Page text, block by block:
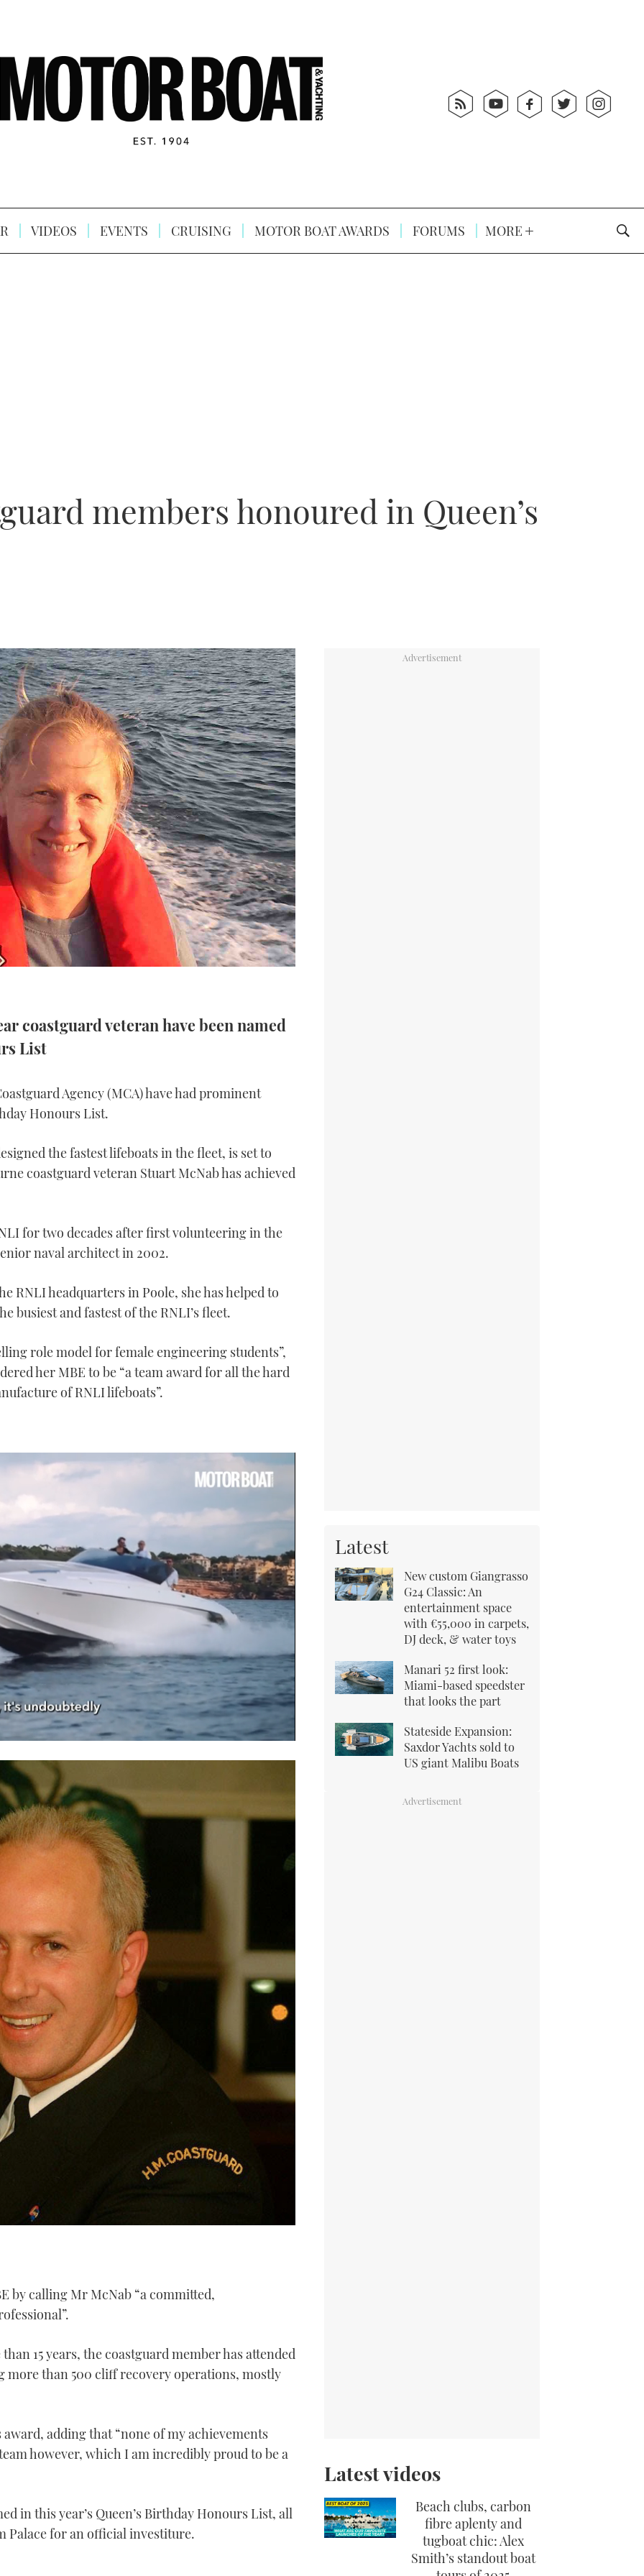
VIDEOS EVENTS CRUISING MOTOR BOAT AWARDS FORUMS MORE
members honoured in Queen’s
coastguard veteran have been named
List
Agency (MCA) have had prominent
Honours List.
the fastest lifeboats in the fleet, is set to
coastguard veteran Stuart McNab has achieved
for two decades after first volunteering in the
naval architect in 2002.
RNLI headquarters in Poole, she has helped to
busiest and fastest of the RNLI’s fleet.
role model for female engineering students”,
her MBE to be “a team award for all the hard
of RNLI lifeboats”.
by calling Mr McNab “a committed,
15 years, the coastguard member has attended
than 500 cliff recovery operations, mostly
adding that “none of my achievements
however, which I am incredibly proud to be a
in this year’s Queen’s Birthday Honours List, all
Palace for an official investiture.
Latest
New custom Giangrasso
G24 Classic: An
entertainment space
with €55,000 in carpets,
DJ deck, & water toys
Manari 52 first look:
Miami-based speedster
that looks the part
Stateside Expansion:
Saxdor Yachts sold to
US giant Malibu Boats
Latest videos
Beach clubs, carbon
fibre aplenty and
tugboat chic: Alex
Smith’s standout boat